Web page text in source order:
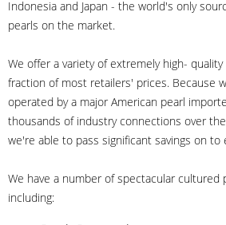
Indonesia and Japan - the world's only
pearls on the market.
We offer a variety of extremely high-
fraction of most retailers' prices. Because
operated by a major American pearl
thousands of industry connections over
we're able to pass significant savings on to
We have a number of spectacular cultured
including: